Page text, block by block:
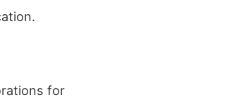
for